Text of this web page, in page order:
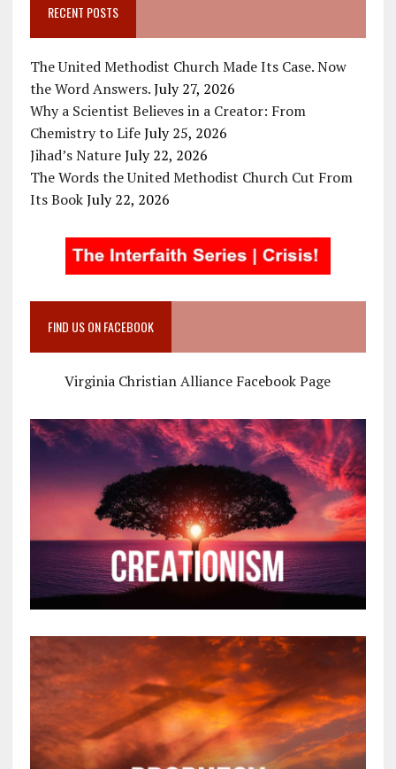
RECENT POSTS
The United Methodist Church Made Its Case. Now
the Word Answers. July 27, 2026
Why a Scientist Believes in a Creator: From
Chemistry to Life July 25, 2026
Jihad’s Nature July 22, 2026
The Words the United Methodist Church Cut From
Its Book July 22, 2026
FIND US ON FACEBOOK
Virginia Christian Alliance Facebook Page